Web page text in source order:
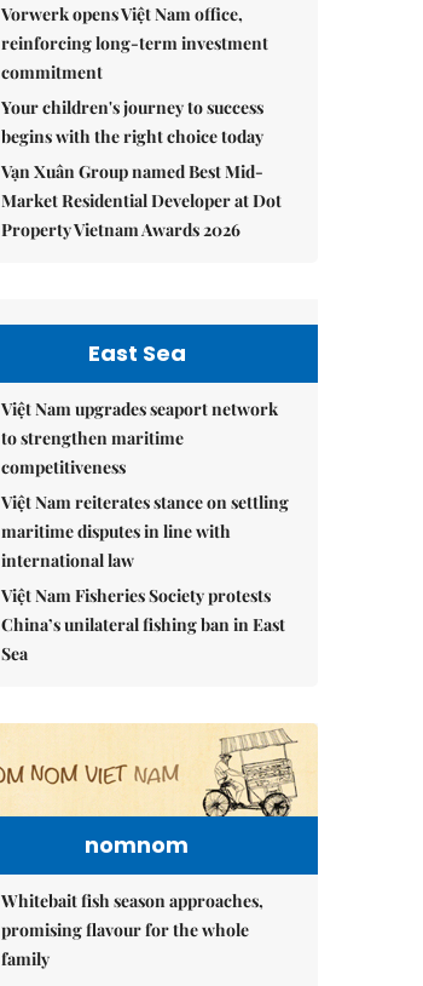
Vorwerk opens Việt Nam office,
reinforcing long-term investment
commitment
Your children's journey to success
begins with the right choice today
Vạn Xuân Group named Best Mid-
Market Residential Developer at Dot
Property Vietnam Awards 2026
East Sea
Việt Nam upgrades seaport network
to strengthen maritime
competitiveness
Việt Nam reiterates stance on settling
maritime disputes in line with
international law
Việt Nam Fisheries Society protests
China’s unilateral fishing ban in East
Sea
nomnom
Whitebait fish season approaches,
promising flavour for the whole
family